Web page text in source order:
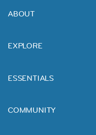
ABOUT
EXPLORE
ESSENTIALS
COMMUNITY